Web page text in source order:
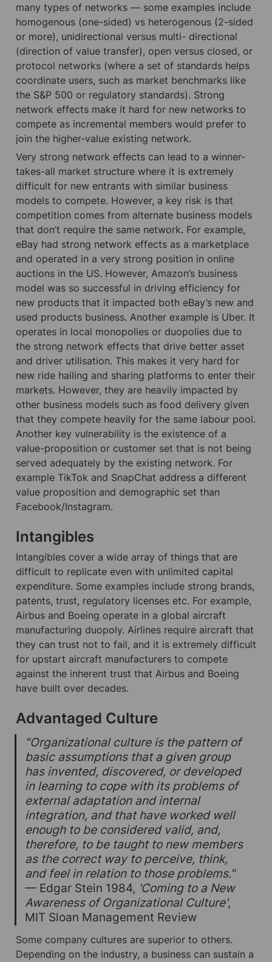
many types of networks — some examples include
homogenous (one-sided) vs heterogenous (2-sided
or more), unidirectional versus multi- directional
(direction of value transfer), open versus closed, or
protocol networks (where a set of standards helps
coordinate users, such as market benchmarks like
the S&P 500 or regulatory standards). Strong
network effects make it hard for new networks to
compete as incremental members would prefer to
join the higher-value existing network.
Very strong network effects can lead to a winner-
takes-all market structure where it is extremely
difficult for new entrants with similar business
models to compete. However, a key risk is that
competition comes from alternate business models
that don’t require the same network. For example,
eBay had strong network effects as a marketplace
and operated in a very strong position in online
auctions in the US. However, Amazon’s business
model was so successful in driving efficiency for
new products that it impacted both eBay’s new and
used products business. Another example is Uber. It
operates in local monopolies or duopolies due to
the strong network effects that drive better asset
and driver utilisation. This makes it very hard for
new ride hailing and sharing platforms to enter their
markets. However, they are heavily impacted by
other business models such as food delivery given
that they compete heavily for the same labour pool.
Another key vulnerability is the existence of a
value-proposition or customer set that is not being
served adequately by the existing network. For
example TikTok and SnapChat address a different
value proposition and demographic set than
Facebook/Instagram.
Intangibles
Intangibles cover a wide array of things that are
difficult to replicate even with unlimited capital
expenditure. Some examples include strong brands,
patents, trust, regulatory licenses etc. For example,
Airbus and Boeing operate in a global aircraft
manufacturing duopoly. Airlines require aircraft that
they can trust not to fail, and it is extremely difficult
for upstart aircraft manufacturers to compete
against the inherent trust that Airbus and Boeing
have built over decades.
Advantaged Culture
"Organizational culture is the pattern of
basic assumptions that a given group
has invented, discovered, or developed
in learning to cope with its problems of
external adaptation and internal
integration, and that have worked well
enough to be considered valid, and,
therefore, to be taught to new members
as the correct way to perceive, think,
and feel in relation to those problems."
— Edgar Stein 1984, 'Coming to a New
Awareness of Organizational Culture',
MIT Sloan Management Review
Some company cultures are superior to others.
Depending on the industry, a business can sustain a